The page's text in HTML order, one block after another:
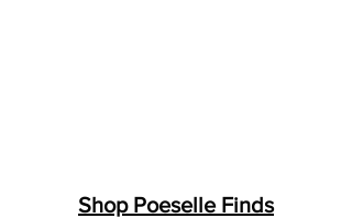
Shop Poeselle Finds